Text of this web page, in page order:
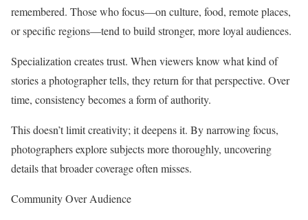
remembered. Those who focus—on culture, food, remote places,
or specific regions—tend to build stronger, more loyal audiences.
Specialization creates trust. When viewers know what kind of
stories a photographer tells, they return for that perspective. Over
time, consistency becomes a form of authority.
This doesn’t limit creativity; it deepens it. By narrowing focus,
photographers explore subjects more thoroughly, uncovering
details that broader coverage often misses.
Community Over Audience